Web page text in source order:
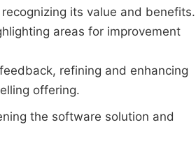
its value and benefits.
areas for improvement
refining and enhancing
offering.
the software solution and